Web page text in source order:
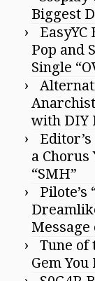
Biggest
Pop and
Single
with DIY
a Chorus
“SMH”
Pilote’s
Message
Tune of
Gem